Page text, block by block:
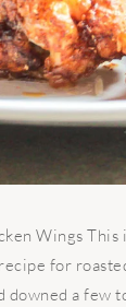
Wings This
for
downed a few